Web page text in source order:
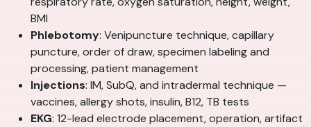
BMI
Phlebotomy: Venipuncture technique, capillary
puncture, order of draw, specimen labeling and
processing, patient management
Injections: IM, SubQ, and intradermal technique —
vaccines, allergy shots, insulin, B12, TB tests
EKG: 12-lead electrode placement, operation, artifact